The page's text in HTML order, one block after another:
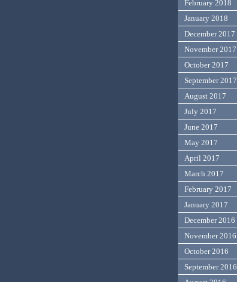
February 2018
January 2018
December 2017
November 2017
October 2017
September 2017
August 2017
July 2017
June 2017
May 2017
April 2017
March 2017
February 2017
January 2017
December 2016
November 2016
October 2016
September 2016